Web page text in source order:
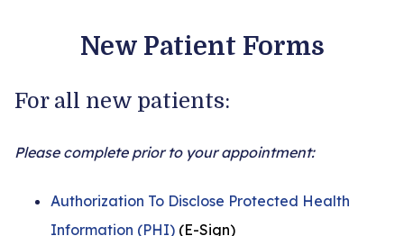
New Patient Forms
For all new patients:
Please complete prior to your appointment:
Authorization To Disclose Protected Health
Information (PHI) (E-Sign)